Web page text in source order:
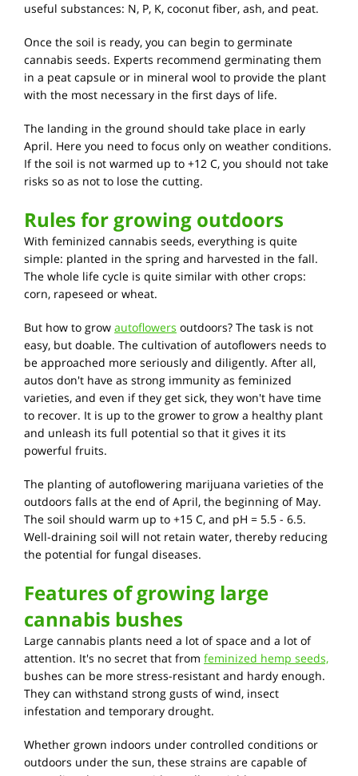
useful substances: N, P, K, coconut fiber, ash, and peat.
Once the soil is ready, you can begin to germinate
cannabis seeds. Experts recommend germinating them
in a peat capsule or in mineral wool to provide the plant
with the most necessary in the first days of life.
The landing in the ground should take place in early
April. Here you need to focus only on weather conditions.
If the soil is not warmed up to +12 C, you should not take
risks so as not to lose the cutting.
Rules for growing outdoors
With feminized cannabis seeds, everything is quite
simple: planted in the spring and harvested in the fall.
The whole life cycle is quite similar with other crops:
corn, rapeseed or wheat.
But how to grow autoflowers outdoors? The task is not
easy, but doable. The cultivation of autoflowers needs to
be approached more seriously and diligently. After all,
autos don't have as strong immunity as feminized
varieties, and even if they get sick, they won't have time
to recover. It is up to the grower to grow a healthy plant
and unleash its full potential so that it gives it its
powerful fruits.
The planting of autoflowering marijuana varieties of the
outdoors falls at the end of April, the beginning of May.
The soil should warm up to +15 C, and pH = 5.5 - 6.5.
Well-draining soil will not retain water, thereby reducing
the potential for fungal diseases.
Features of growing large
cannabis bushes
Large cannabis plants need a lot of space and a lot of
attention. It's no secret that from feminized hemp seeds,
bushes can be more stress-resistant and hardy enough.
They can withstand strong gusts of wind, insect
infestation and temporary drought.
Whether grown indoors under controlled conditions or
outdoors under the sun, these strains are capable of